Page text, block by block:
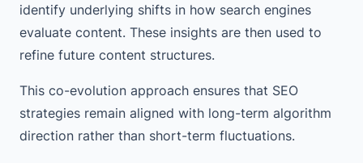
identify underlying shifts in how search engines
evaluate content. These insights are then used to
refine future content structures.
This co-evolution approach ensures that SEO
strategies remain aligned with long-term algorithm
direction rather than short-term fluctuations.